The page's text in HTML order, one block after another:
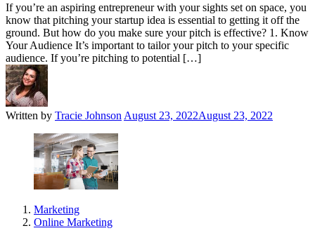
If you’re an aspiring entrepreneur with your sights set on space, you
know that pitching your startup idea is essential to getting it off the
ground. But how do you make sure your pitch is effective? 1. Know
Your Audience It’s important to tailor your pitch to your specific
audience. If you’re pitching to potential […]
Written by Tracie Johnson August 23, 2022August 23, 2022
Marketing
Online Marketing